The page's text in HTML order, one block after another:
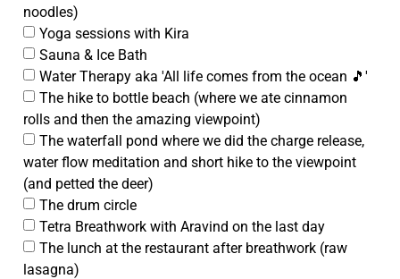
noodles)
Yoga sessions with Kira
Sauna & Ice Bath
Water Therapy aka 'All life comes from the ocean 🎵'
The hike to bottle beach (where we ate cinnamon
rolls and then the amazing viewpoint)
The waterfall pond where we did the charge release,
water flow meditation and short hike to the viewpoint
(and petted the deer)
The drum circle
Tetra Breathwork with Aravind on the last day
The lunch at the restaurant after breathwork (raw
lasagna)